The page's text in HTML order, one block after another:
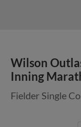
Wilson
Inning
Fielder Single